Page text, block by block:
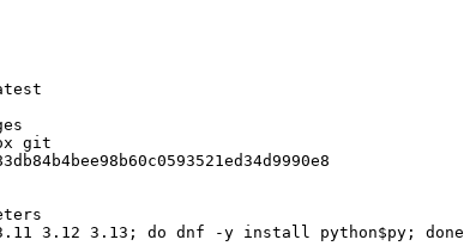
git
3.12 3.13; do dnf -y install python$py; done